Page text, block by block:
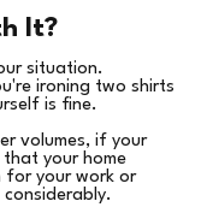
It?
situation.
ironing two shirts
is fine.
volumes, if your
your home
for your work or